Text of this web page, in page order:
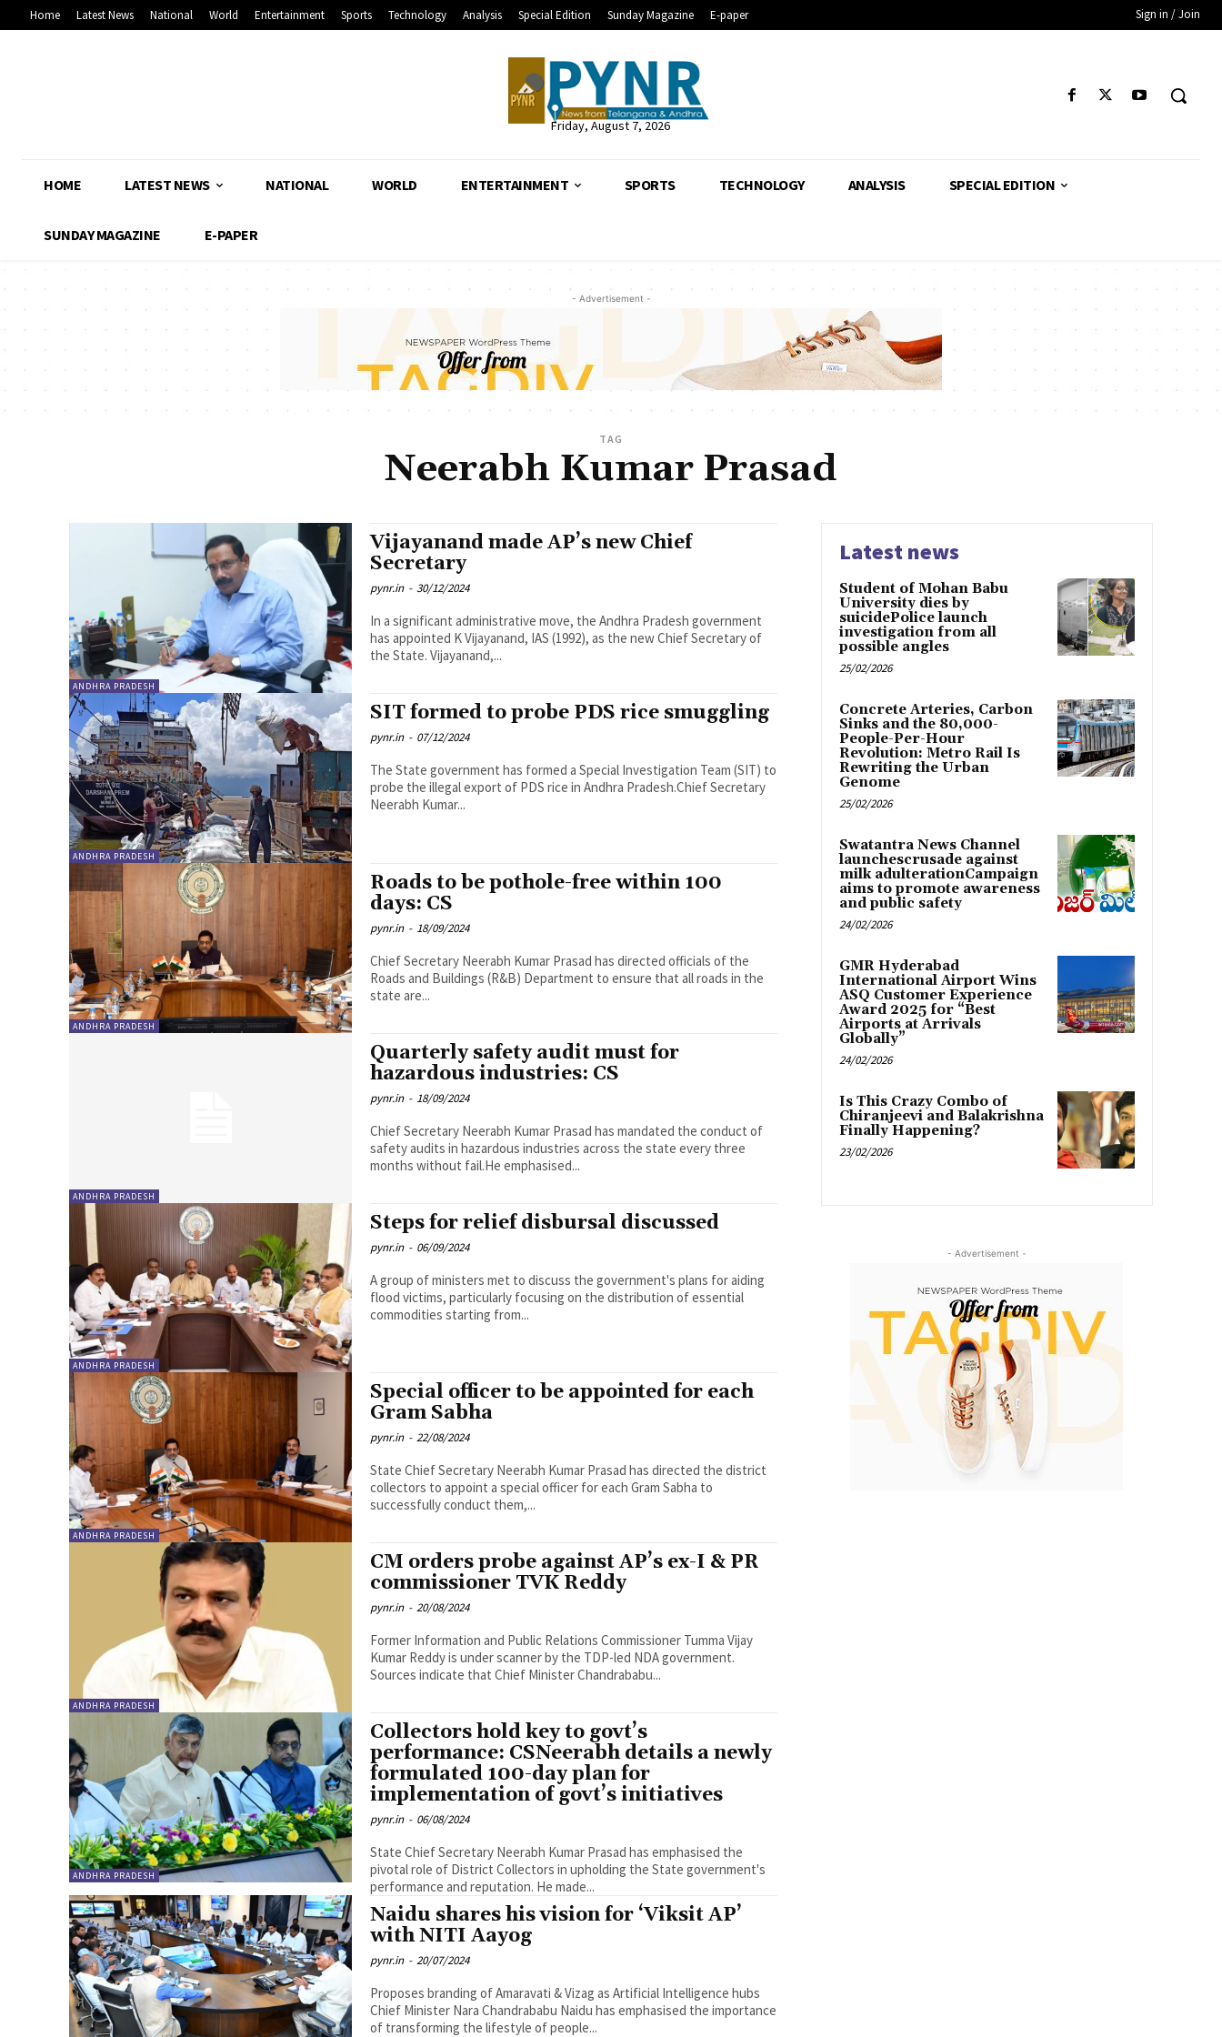
Home Latest News National World Entertainment Sports Technology Analysis Special Edition Sunday Magazine E-paper Sign in / Join
Friday, August 7, 2026
HOME LATEST NEWS NATIONAL WORLD ENTERTAINMENT SPORTS TECHNOLOGY ANALYSIS SPECIAL EDITION
SUNDAY MAGAZINE E-PAPER
- Advertisement -
TAG
Neerabh Kumar Prasad
ANDHRA PRADESH
Vijayanand made AP’s new Chief
Secretary
pynr.in - 30/12/2024
In a significant administrative move, the Andhra Pradesh government
has appointed K Vijayanand, IAS (1992), as the new Chief Secretary of
the State. Vijayanand,...
ANDHRA PRADESH
SIT formed to probe PDS rice smuggling
pynr.in - 07/12/2024
The State government has formed a Special Investigation Team (SIT) to
probe the illegal export of PDS rice in Andhra Pradesh.Chief Secretary
Neerabh Kumar...
ANDHRA PRADESH
Roads to be pothole-free within 100
days: CS
pynr.in - 18/09/2024
Chief Secretary Neerabh Kumar Prasad has directed officials of the
Roads and Buildings (R&B) Department to ensure that all roads in the
state are...
ANDHRA PRADESH
Quarterly safety audit must for
hazardous industries: CS
pynr.in - 18/09/2024
Chief Secretary Neerabh Kumar Prasad has mandated the conduct of
safety audits in hazardous industries across the state every three
months without fail.He emphasised...
ANDHRA PRADESH
Steps for relief disbursal discussed
pynr.in - 06/09/2024
A group of ministers met to discuss the government's plans for aiding
flood victims, particularly focusing on the distribution of essential
commodities starting from...
ANDHRA PRADESH
Special officer to be appointed for each
Gram Sabha
pynr.in - 22/08/2024
State Chief Secretary Neerabh Kumar Prasad has directed the district
collectors to appoint a special officer for each Gram Sabha to
successfully conduct them,...
ANDHRA PRADESH
CM orders probe against AP’s ex-I & PR
commissioner TVK Reddy
pynr.in - 20/08/2024
Former Information and Public Relations Commissioner Tumma Vijay
Kumar Reddy is under scanner by the TDP-led NDA government.
Sources indicate that Chief Minister Chandrababu...
ANDHRA PRADESH
Collectors hold key to govt’s
performance: CSNeerabh details a newly
formulated 100-day plan for
implementation of govt’s initiatives
pynr.in - 06/08/2024
State Chief Secretary Neerabh Kumar Prasad has emphasised the
pivotal role of District Collectors in upholding the State government's
performance and reputation. He made...
Naidu shares his vision for ‘Viksit AP’
with NITI Aayog
pynr.in - 20/07/2024
Proposes branding of Amaravati & Vizag as Artificial Intelligence hubs
Chief Minister Nara Chandrababu Naidu has emphasised the importance
of transforming the lifestyle of people...
Latest news
Student of Mohan Babu
University dies by
suicidePolice launch
investigation from all
possible angles
25/02/2026
Concrete Arteries, Carbon
Sinks and the 80,000-
People-Per-Hour
Revolution: Metro Rail Is
Rewriting the Urban
Genome
25/02/2026
Swatantra News Channel
launchescrusade against
milk adulterationCampaign
aims to promote awareness
and public safety
24/02/2026
GMR Hyderabad
International Airport Wins
ASQ Customer Experience
Award 2025 for “Best
Airports at Arrivals
Globally”
24/02/2026
Is This Crazy Combo of
Chiranjeevi and Balakrishna
Finally Happening?
23/02/2026
- Advertisement -